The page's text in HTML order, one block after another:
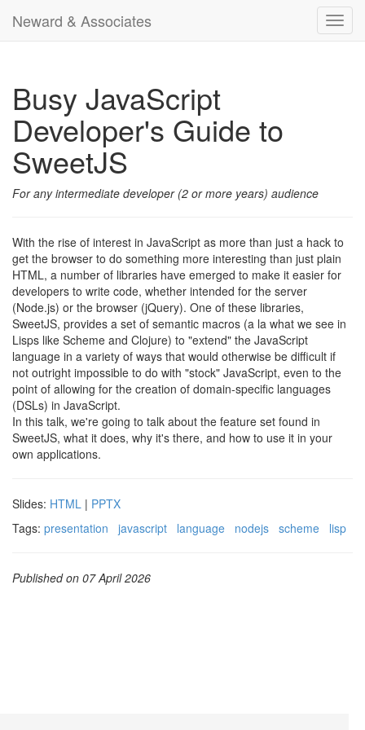
Neward & Associates
Busy JavaScript
Developer's Guide to
SweetJS
For any intermediate developer (2 or more years) audience
With the rise of interest in JavaScript as more than just a hack to
get the browser to do something more interesting than just plain
HTML, a number of libraries have emerged to make it easier for
developers to write code, whether intended for the server
(Node.js) or the browser (jQuery). One of these libraries,
SweetJS, provides a set of semantic macros (a la what we see in
Lisps like Scheme and Clojure) to "extend" the JavaScript
language in a variety of ways that would otherwise be difficult if
not outright impossible to do with "stock" JavaScript, even to the
point of allowing for the creation of domain-specific languages
(DSLs) in JavaScript.
In this talk, we're going to talk about the feature set found in
SweetJS, what it does, why it's there, and how to use it in your
own applications.
Slides: HTML | PPTX
Tags: presentation javascript language nodejs scheme lisp
Published on 07 April 2026